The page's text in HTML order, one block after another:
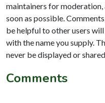
maintainers for moderation,
soon as possible.
be helpful to other users
with the name you supply.
never be displayed or shared.
Comments